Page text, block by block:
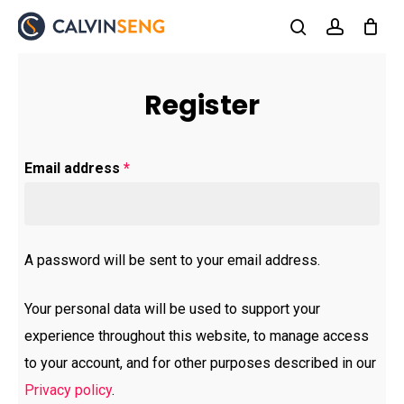
Skip
searchaccount
Register
Email address *
A password will be sent to your email address.
Your personal data will be used to support your
experience throughout this website, to manage access
to your account, and for other purposes described in our
Privacy policy.